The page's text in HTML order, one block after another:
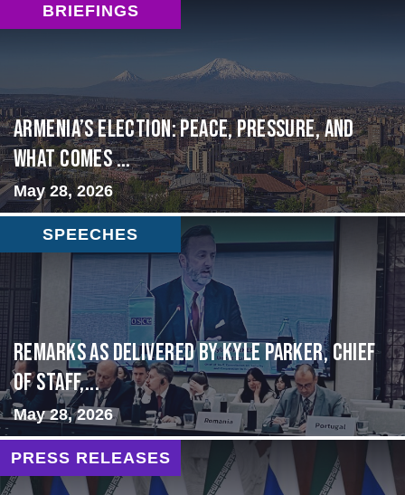
BRIEFINGS
Armenia’s Election: Peace, Pressure, and
What Comes ...
May 28, 2026
SPEECHES
Remarks as delivered by Kyle Parker, Chief
of Staff,...
May 28, 2026
PRESS RELEASES